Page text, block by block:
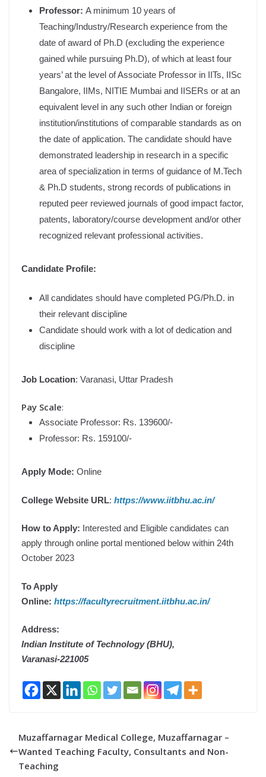
Professor: A minimum 10 years of
Teaching/Industry/Research experience from the
date of award of Ph.D (excluding the experience
gained while pursuing Ph.D), of which at least four
years’ at the level of Associate Professor in IITs, IISc
Bangalore, IIMs, NITIE Mumbai and IISERs or at an
equivalent level in any such other Indian or foreign
institution/institutions of comparable standards as on
the date of application. The candidate should have
demonstrated leadership in research in a specific
area of specialization in terms of guidance of M.Tech
& Ph.D students, strong records of publications in
reputed peer reviewed journals of good impact factor,
patents, laboratory/course development and/or other
recognized relevant professional activities.
Candidate Profile:
All candidates should have completed PG/Ph.D. in
their relevant discipline
Candidate should work with a lot of dedication and
discipline
Job Location: Varanasi, Uttar Pradesh
Pay Scale:
Associate Professor: Rs. 139600/-
Professor: Rs. 159100/-
Apply Mode: Online
College Website URL: https://www.iitbhu.ac.in/
How to Apply: Interested and Eligible candidates can
apply through online portal mentioned below within 24th
October 2023
To Apply
Online: https://facultyrecruitment.iitbhu.ac.in/
Address:
Indian Institute of Technology (BHU),
Varanasi-221005
Muzaffarnagar Medical College, Muzaffarnagar –
Wanted Teaching Faculty, Consultants and Non-
Teaching